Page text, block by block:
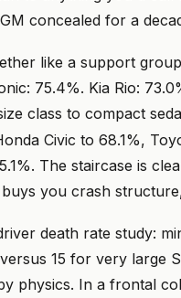
concealed for a
like a support
75.4%. Kia Rio:
class to compact
Civic to 68.1%,
The staircase is
you crash
death rate study:
15 for very large
physics. In a frontal